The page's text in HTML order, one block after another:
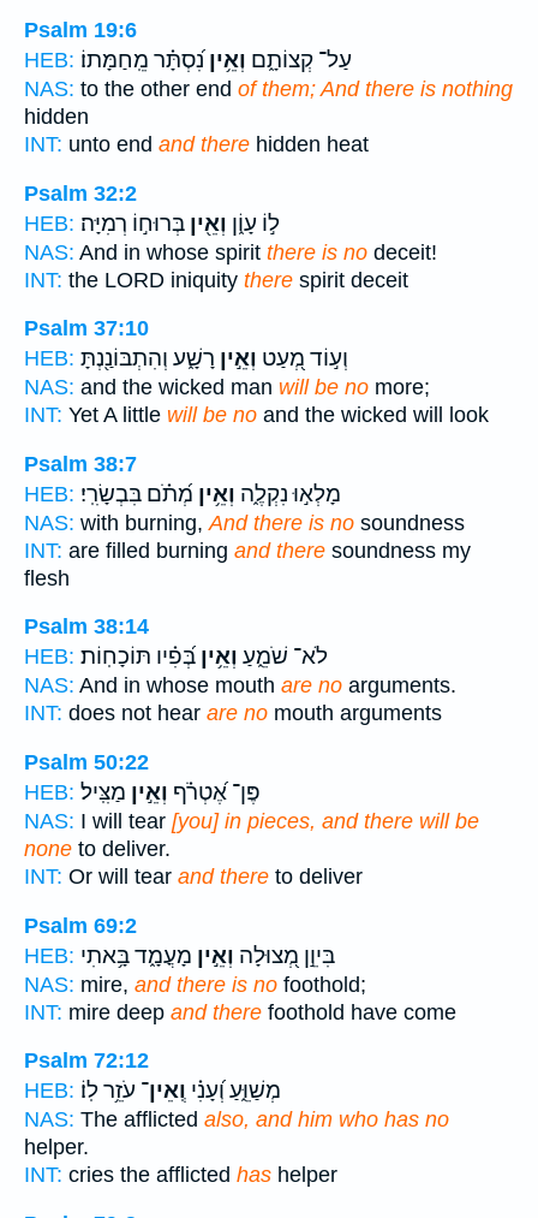
Psalm 19:6
HEB:
עַל־ קְצוֹתָ֑ם וְאֵ֥ין נִ֝סְתָּ֗ר מֵֽחַמָּתוֹ׃
NAS: to the other end of them; And there is nothing
hidden
INT: unto end and there hidden heat
Psalm 32:2
HEB:
ל֣וֹ עָוֹ֑ן וְאֵ֖ין בְּרוּח֣וֹ רְמִיָּה׃
NAS: And in whose spirit there is no deceit!
INT: the LORD iniquity there spirit deceit
Psalm 37:10
HEB:
וְע֣וֹד מְ֭עַט וְאֵ֣ין רָשָׁ֑ע וְהִתְבּוֹנַ֖נְתָּ
NAS: and the wicked man will be no more;
INT: Yet A little will be no and the wicked will look
Psalm 38:7
HEB:
מָלְא֣וּ נִקְלֶ֑ה וְאֵ֥ין מְ֝תֹ֗ם בִּבְשָׂרִֽי׃
NAS: with burning, And there is no soundness
INT: are filled burning and there soundness my
flesh
Psalm 38:14
HEB:
לֹא־ שֹׁמֵ֑עַ וְאֵ֥ין בְּ֝פִ֗יו תּוֹכָחֽוֹת׃
NAS: And in whose mouth are no arguments.
INT: does not hear are no mouth arguments
Psalm 50:22
HEB:
פֶּן־ אֶ֝טְרֹ֗ף וְאֵ֣ין מַצִּֽיל׃
NAS: I will tear [you] in pieces, and there will be
none to deliver.
INT: Or will tear and there to deliver
Psalm 69:2
HEB:
בִּיוֵ֣ן מְ֭צוּלָה וְאֵ֣ין מָעֳמָ֑ד בָּ֥אתִי
NAS: mire, and there is no foothold;
INT: mire deep and there foothold have come
Psalm 72:12
HEB:
מְשַׁוֵּ֑עַ וְ֝עָנִ֗י וְֽאֵין־ עֹזֵ֥ר לֽוֹ׃
NAS: The afflicted also, and him who has no
helper.
INT: cries the afflicted has helper